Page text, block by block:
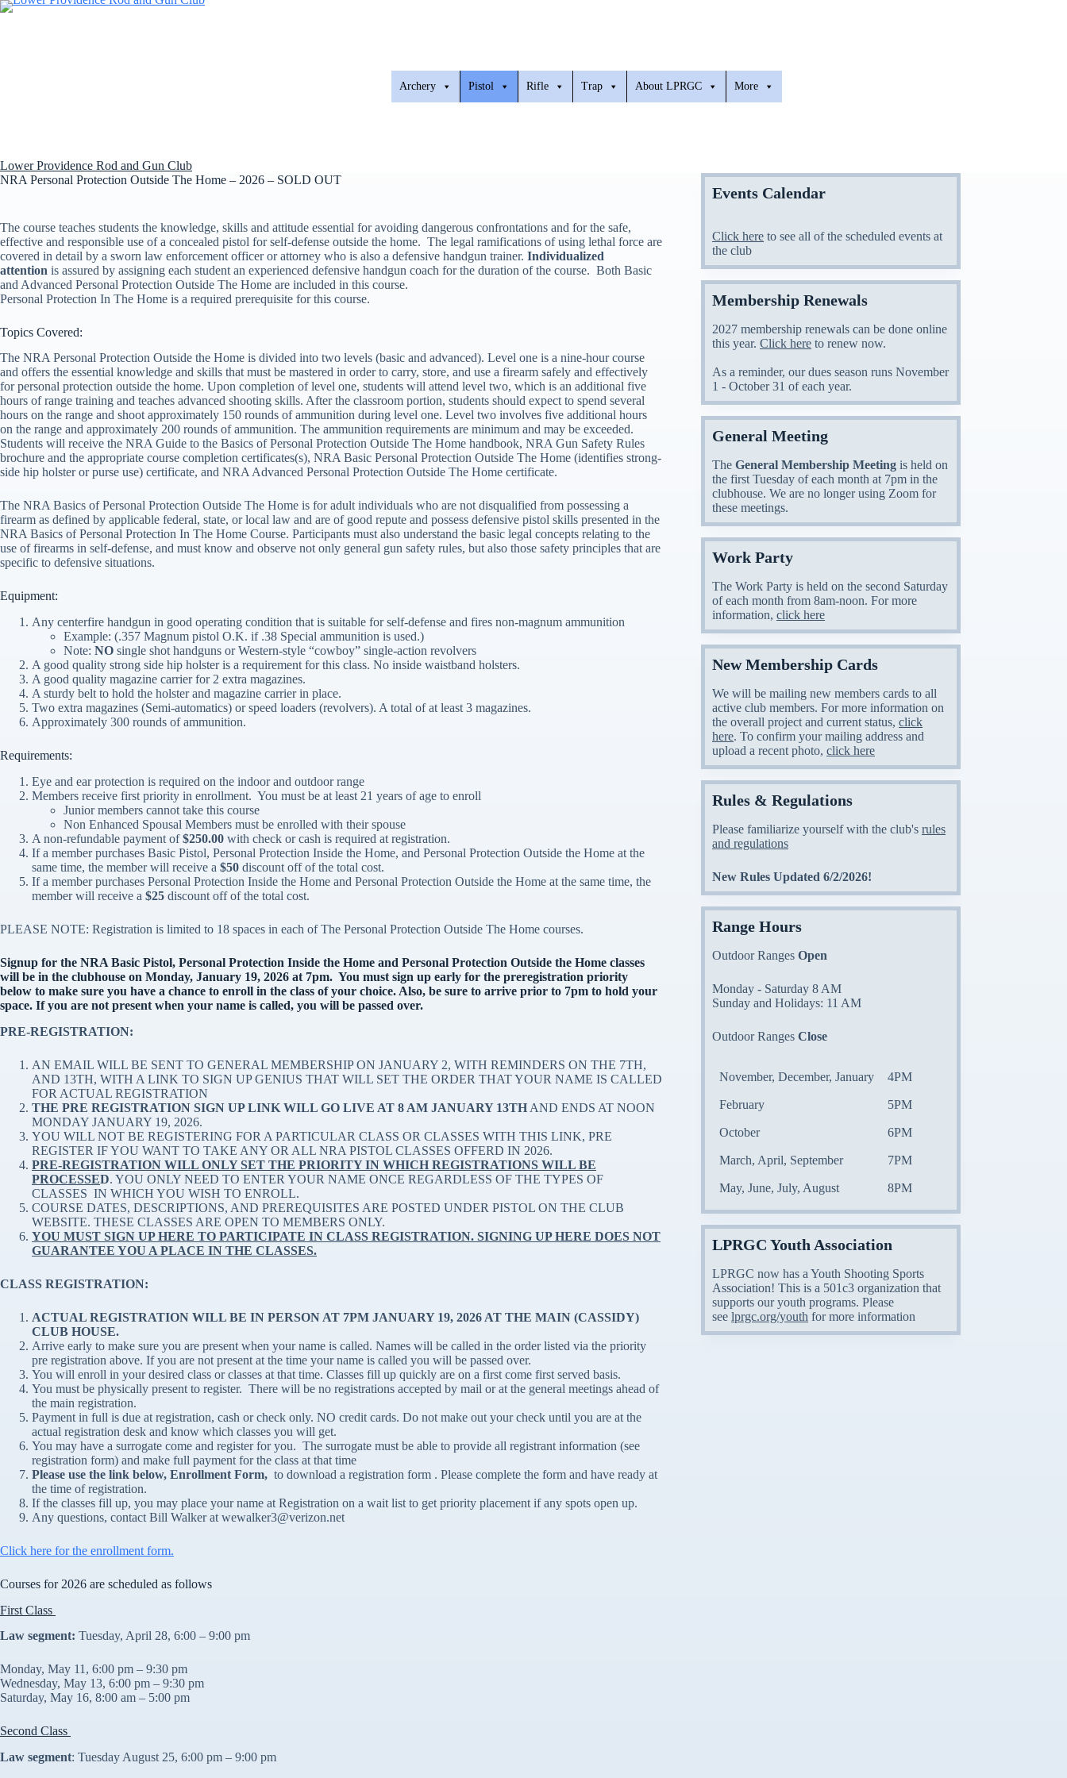
Skip
Lower Providence Rod and Gun Club
Archery Pistol Rifle Trap About LPRGC More
NRA Personal Protection Outside The Home – 2026 – SOLD OUT
The course teaches students the knowledge, skills and attitude essential for avoiding dangerous confrontations and for the safe,
effective and responsible use of a concealed pistol for self-defense outside the home. The legal ramifications of using lethal force are
covered in detail by a sworn law enforcement officer or attorney who is also a defensive handgun trainer. Individualized
attention is assured by assigning each student an experienced defensive handgun coach for the duration of the course. Both Basic
and Advanced Personal Protection Outside The Home are included in this course.
Personal Protection In The Home is a required prerequisite for this course.
Topics Covered:
The NRA Personal Protection Outside the Home is divided into two levels (basic and advanced). Level one is a nine-hour course
and offers the essential knowledge and skills that must be mastered in order to carry, store, and use a firearm safely and effectively
for personal protection outside the home. Upon completion of level one, students will attend level two, which is an additional five
hours of range training and teaches advanced shooting skills. After the classroom portion, students should expect to spend several
hours on the range and shoot approximately 150 rounds of ammunition during level one. Level two involves five additional hours
on the range and approximately 200 rounds of ammunition. The ammunition requirements are minimum and may be exceeded.
Students will receive the NRA Guide to the Basics of Personal Protection Outside The Home handbook, NRA Gun Safety Rules
brochure and the appropriate course completion certificates(s), NRA Basic Personal Protection Outside The Home (identifies strong-
side hip holster or purse use) certificate, and NRA Advanced Personal Protection Outside The Home certificate.
The NRA Basics of Personal Protection Outside The Home is for adult individuals who are not disqualified from possessing a
firearm as defined by applicable federal, state, or local law and are of good repute and possess defensive pistol skills presented in the
NRA Basics of Personal Protection In The Home Course. Participants must also understand the basic legal concepts relating to the
use of firearms in self-defense, and must know and observe not only general gun safety rules, but also those safety principles that are
specific to defensive situations.
Equipment:
Any centerfire handgun in good operating condition that is suitable for self-defense and fires non-magnum ammunition
Example: (.357 Magnum pistol O.K. if .38 Special ammunition is used.)
Note: NO single shot handguns or Western-style “cowboy” single-action revolvers
A good quality strong side hip holster is a requirement for this class. No inside waistband holsters.
A good quality magazine carrier for 2 extra magazines.
A sturdy belt to hold the holster and magazine carrier in place.
Two extra magazines (Semi-automatics) or speed loaders (revolvers). A total of at least 3 magazines.
Approximately 300 rounds of ammunition.
Requirements:
Eye and ear protection is required on the indoor and outdoor range
Members receive first priority in enrollment. You must be at least 21 years of age to enroll
Junior members cannot take this course
Non Enhanced Spousal Members must be enrolled with their spouse
A non-refundable payment of$250.00 with check or cash is required at registration.
If a member purchases Basic Pistol, Personal Protection Inside the Home, and Personal Protection Outside the Home at the
same time, the member will receive a $50 discount off of the total cost.
If a member purchases Personal Protection Inside the Home and Personal Protection Outside the Home at the same time, the
member will receive a $25 discount off of the total cost.
PLEASE NOTE: Registration is limited to 18 spaces in each of The Personal Protection Outside The Home courses.
Signup for the NRA Basic Pistol, Personal Protection Inside the Home and Personal Protection Outside the Home classes
will be in the clubhouse on Monday, January 19, 2026 at 7pm. You must sign up early for the preregistration priority
below to make sure you have a chance to enroll in the class of your choice. Also, be sure to arrive prior to 7pm to hold your
space. If you are not present when your name is called, you will be passed over.
PRE-REGISTRATION:
AN EMAIL WILL BE SENT TO GENERAL MEMBERSHIP ON JANUARY 2, WITH REMINDERS ON THE 7TH,
AND 13TH, WITH A LINK TO SIGN UP GENIUS THAT WILL SET THE ORDER THAT YOUR NAME IS CALLED
FOR ACTUAL REGISTRATION
THE PRE REGISTRATION SIGN UP LINK WILL GO LIVE AT 8 AM JANUARY 13TH AND ENDS AT NOON
MONDAY JANUARY 19, 2026.
YOU WILL NOT BE REGISTERING FOR A PARTICULAR CLASS OR CLASSES WITH THIS LINK, PRE
REGISTER IF YOU WANT TO TAKE ANY OR ALL NRA PISTOL CLASSES OFFERD IN 2026.
PRE-REGISTRATION WILL ONLY SET THE PRIORITY IN WHICH REGISTRATIONS WILL BE
PROCESSED. YOU ONLY NEED TO ENTER YOUR NAME ONCE REGARDLESS OF THE TYPES OF
CLASSES IN WHICH YOU WISH TO ENROLL.
COURSE DATES, DESCRIPTIONS, AND PREREQUISITES ARE POSTED UNDER PISTOL ON THE CLUB
WEBSITE. THESE CLASSES ARE OPEN TO MEMBERS ONLY.
YOU MUST SIGN UP HERE TO PARTICIPATE IN CLASS REGISTRATION. SIGNING UP HERE DOES NOT
GUARANTEE YOU A PLACE IN THE CLASSES.
CLASS REGISTRATION:
ACTUAL REGISTRATION WILL BE IN PERSON AT 7PM JANUARY 19, 2026 AT THE MAIN (CASSIDY)
CLUB HOUSE.
Arrive early to make sure you are present when your name is called. Names will be called in the order listed via the priority
pre registration above. If you are not present at the time your name is called you will be passed over.
You will enroll in your desired class or classes at that time. Classes fill up quickly are on a first come first served basis.
You must be physically present to register. There will be no registrations accepted by mail or at the general meetings ahead of
the main registration.
Payment in full is due at registration, cash or check only. NO credit cards. Do not make out your check until you are at the
actual registration desk and know which classes you will get.
You may have a surrogate come and register for you. The surrogate must be able to provide all registrant information (see
registration form) and make full payment for the class at that time
Please use the link below, Enrollment Form, to download a registration form . Please complete the form and have ready at
the time of registration.
If the classes fill up, you may place your name at Registration on a wait list to get priority placement if any spots open up.
Any questions, contact Bill Walker at wewalker3@verizon.net
Click here for the enrollment form.
Courses for 2026 are scheduled as follows
First Class
Law segment: Tuesday, April 28, 6:00 – 9:00 pm
Monday, May 11, 6:00 pm – 9:30 pm
Wednesday, May 13, 6:00 pm – 9:30 pm
Saturday, May 16, 8:00 am – 5:00 pm
Second Class
Law segment: Tuesday August 25, 6:00 pm – 9:00 pm
Events Calendar
Click here to see all of the scheduled events at
the club
Membership Renewals
2027 membership renewals can be done online
this year.Click here to renew now.
As a reminder, our dues season runs November
1 - October 31 of each year.
General Meeting
The General Membership Meeting is held on
the first Tuesday of each month at 7pm in the
clubhouse. We are no longer using Zoom for
these meetings.
Work Party
The Work Party is held on the second Saturday
of each month from 8am-noon. For more
information,click here
New Membership Cards
We will be mailing new members cards to all
active club members. For more information on
the overall project and current status,click
here. To confirm your mailing address and
upload a recent photo,click here
Rules & Regulations
Please familiarize yourself with the club'srules
and regulations
New Rules Updated 6/2/2026!
Range Hours
Outdoor RangesOpen
Monday - Saturday 8 AM
Sunday and Holidays: 11 AM
Outdoor RangesClose
November, December, January 4PM
February 5PM
October 6PM
March, April, September 7PM
May, June, July, August 8PM
LPRGC Youth Association
LPRGC now has a Youth Shooting Sports
Association! This is a 501c3 organization that
supports our youth programs. Please
seelprgc.org/youth for more information